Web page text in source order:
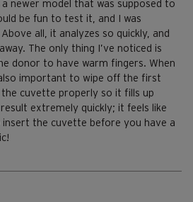
newer model that was supposed to
be fun to test it, and I was
all, it analyzes so quickly, and
The only thing I’ve noticed is
donor to have warm fingers. When
important to wipe off the first
cuvette properly so it fills up
extremely quickly; it feels like
the cuvette before you have a